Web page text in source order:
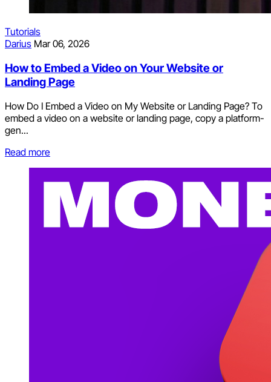
Tutorials
Darius Mar 06, 2026
How to Embed a Video on Your Website or
Landing Page
How Do I Embed a Video on My Website or Landing Page? To
embed a video on a website or landing page, copy a platform-
gen...
Read more